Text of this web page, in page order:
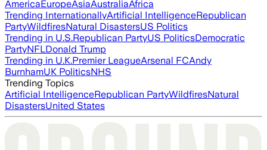
AmericaEuropeAsiaAustraliaAfrica
Trending InternationallyArtificial IntelligenceRepublican
PartyWildfiresNatural DisastersUS Politics
Trending in U.S.Republican PartyUS PoliticsDemocratic
PartyNFLDonald Trump
Trending in U.K.Premier LeagueArsenal FCAndy
BurnhamUK PoliticsNHS
Trending Topics
Artificial IntelligenceRepublican PartyWildfiresNatural
DisastersUnited States